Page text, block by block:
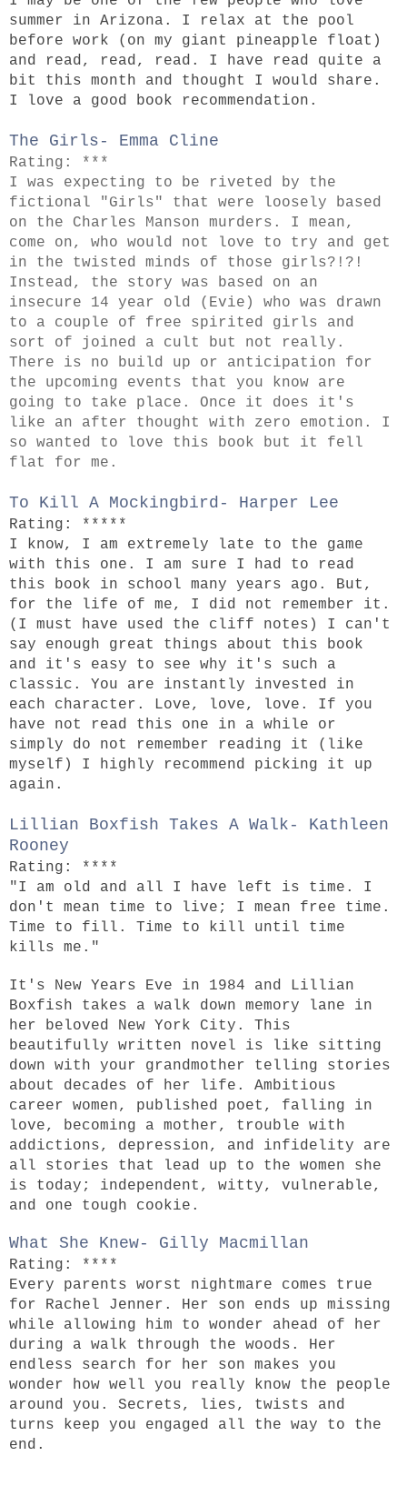
summer in Arizona. I relax at the pool
before work (on my giant pineapple float)
and read, read, read. I have read quite a
bit this month and thought I would share.
I love a good book recommendation.
The Girls- Emma Cline
Rating: ***
I was expecting to be riveted by the
fictional "Girls" that were loosely based
on the Charles Manson murders. I mean,
come on, who would not love to try and get
in the twisted minds of those girls?!?!
Instead, the story was based on an
insecure 14 year old (Evie) who was drawn
to a couple of free spirited girls and
sort of joined a cult but not really.
There is no build up or anticipation for
the upcoming events that you know are
going to take place. Once it does it's
like an after thought with zero emotion. I
so wanted to love this book but it fell
flat for me.
To Kill A Mockingbird- Harper Lee
Rating: *****
I know, I am extremely late to the game
with this one. I am sure I had to read
this book in school many years ago. But,
for the life of me, I did not remember it.
(I must have used the cliff notes) I can't
say enough great things about this book
and it's easy to see why it's such a
classic. You are instantly invested in
each character. Love, love, love. If you
have not read this one in a while or
simply do not remember reading it (like
myself) I highly recommend picking it up
again.
Lillian Boxfish Takes A Walk- Kathleen
Rooney
Rating: ****
"I am old and all I have left is time. I
don't mean time to live; I mean free time.
Time to fill. Time to kill until time
kills me."
It's New Years Eve in 1984 and Lillian
Boxfish takes a walk down memory lane in
her beloved New York City. This
beautifully written novel is like sitting
down with your grandmother telling stories
about decades of her life. Ambitious
career women, published poet, falling in
love, becoming a mother, trouble with
addictions, depression, and infidelity are
all stories that lead up to the women she
is today; independent, witty, vulnerable,
and one tough cookie.
What She Knew- Gilly Macmillan
Rating: ****
Every parents worst nightmare comes true
for Rachel Jenner. Her son ends up missing
while allowing him to wonder ahead of her
during a walk through the woods. Her
endless search for her son makes you
wonder how well you really know the people
around you. Secrets, lies, twists and
turns keep you engaged all the way to the
end.